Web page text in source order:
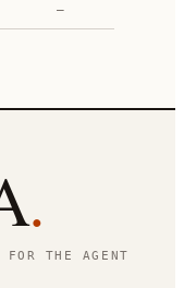
—
.
FOR THE AGENT